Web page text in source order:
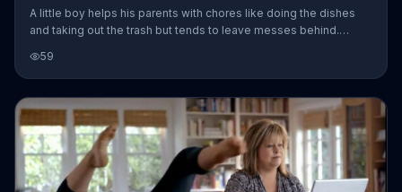
A little boy helps his parents with chores like doing the dishes
and taking out the trash but tends to leave messes behind.
clean everything up. The paper towel company says it has more
"doing chores for Mom and Dad" per roll, so the boy can earn
something he loves, like a goldfish for his aquarium. Bounty
introduces new paper towel prints featuring characters from
"Incredibles 2," in theaters June 15, 2018.
59